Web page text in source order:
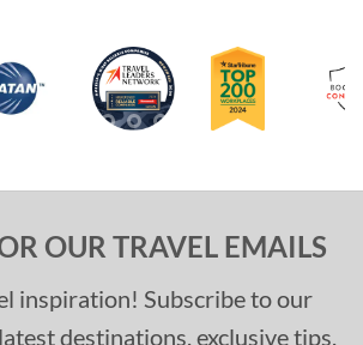
OUR TRAVEL EMAILS
inspiration! Subscribe to our
destinations, exclusive tips,